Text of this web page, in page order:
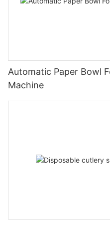
Automatic Paper Bowl
Machine